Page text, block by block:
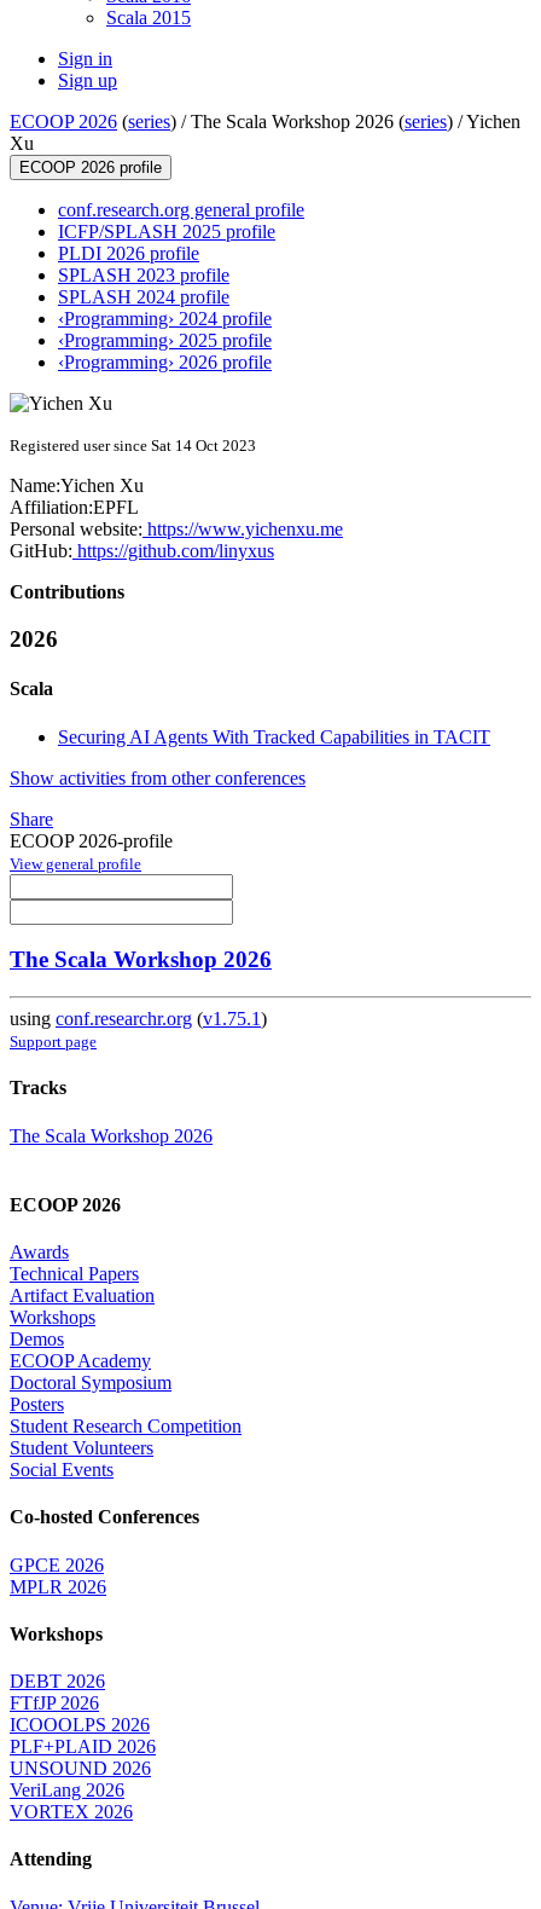
Scala 2015
Sign in
Sign up
ECOOP 2026 (series) /The Scala Workshop 2026 (series) /Yichen
Xu
ECOOP 2026 profile
conf.research.org general profile
ICFP/SPLASH 2025 profile
PLDI 2026 profile
SPLASH 2023 profile
SPLASH 2024 profile
‹Programming› 2024 profile
‹Programming› 2025 profile
‹Programming› 2026 profile
Registered user since Sat 14 Oct 2023
Name:Yichen Xu
Affiliation:EPFL
Personal website: https://www.yichenxu.me
GitHub: https://github.com/linyxus
Contributions
2026
Scala
Securing AI Agents With Tracked Capabilities in TACIT
Show activities from other conferences
Share
ECOOP 2026-profile
View general profile
The Scala Workshop 2026
using conf.researchr.org (v1.75.1)
Support page
Tracks
The Scala Workshop 2026
ECOOP 2026
Awards
Technical Papers
Artifact Evaluation
Workshops
Demos
ECOOP Academy
Doctoral Symposium
Posters
Student Research Competition
Student Volunteers
Social Events
Co-hosted Conferences
GPCE 2026
MPLR 2026
Workshops
DEBT 2026
FTfJP 2026
ICOOOLPS 2026
PLF+PLAID 2026
UNSOUND 2026
VeriLang 2026
VORTEX 2026
Attending